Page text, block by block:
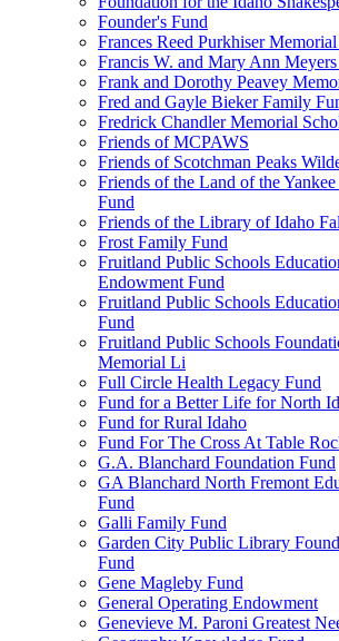
Founder's Fund
Frances Reed Purkhiser
Francis W. and Mary Ann
Frank and Dorothy Peavey
Fred and Gayle Bieker Family
Fredrick Chandler Memorial
Friends of MCPAWS
Friends of Scotchman Peaks
Friends of the Land of the
Fund
Friends of the Library of Idaho
Frost Family Fund
Fruitland Public Schools
Endowment Fund
Fruitland Public Schools
Fund
Fruitland Public Schools
Memorial Li
Full Circle Health Legacy Fund
Fund for a Better Life for North
Fund for Rural Idaho
Fund For The Cross At Table
G.A. Blanchard Foundation Fund
GA Blanchard North Fremont
Fund
Galli Family Fund
Garden City Public Library
Fund
Gene Magleby Fund
General Operating Endowment
Genevieve M. Paroni Greatest